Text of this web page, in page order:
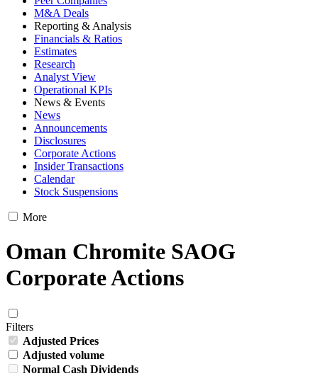
M&A Deals
Reporting & Analysis
Financials & Ratios
Estimates
Research
Analyst View
Operational KPIs
News & Events
News
Announcements
Disclosures
Corporate Actions
Insider Transactions
Calendar
Stock Suspensions
More
Oman Chromite SAOG
Corporate Actions
Filters
Adjusted Prices
Adjusted volume
Normal Cash Dividends